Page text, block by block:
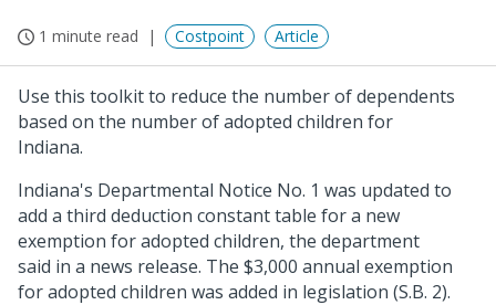
1 minute read Costpoint Article
Use this toolkit to reduce the number of dependents
based on the number of adopted children for
Indiana.
Indiana's Departmental Notice No. 1 was updated to
add a third deduction constant table for a new
exemption for adopted children, the department
said in a news release. The $3,000 annual exemption
for adopted children was added in legislation (S.B. 2).